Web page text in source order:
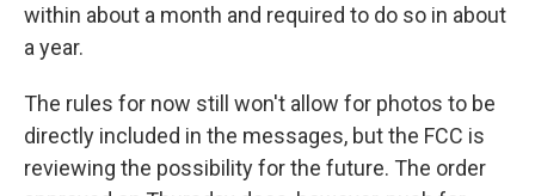
within about a month and required to do so in about
a year.
The rules for now still won't allow for photos to be
directly included in the messages, but the FCC is
reviewing the possibility for the future. The order